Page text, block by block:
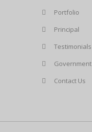
Portfolio
Principal
Testimonials
Government
Contact Us